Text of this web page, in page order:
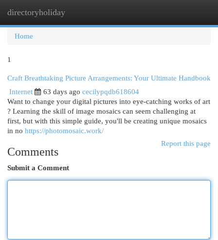
directoryholiday
Home
1
Craft Breathtaking Picture Arrangements: Your Ultimate Handbook
Internet
63 days ago cecilypqdb618604
Want to change your digital pictures into eye-catching works of art
? Learning the skill of image mosaics can seem challenging at
first, but with this simple guide, you'll be creating unique mosaics
in no https://photomosaic.work/
Report this page
Comments
Submit a Comment